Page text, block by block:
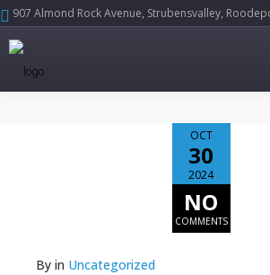
907 Almond Rock Avenue, Strubensvalley,
OCT
30
2024
NO
COMMENTS
By in Uncategorized